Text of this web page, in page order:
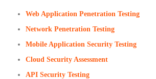
Web Application Penetration Testing
Network Penetration Testing
Mobile Application Security Testing
Cloud Security Assessment
API Security Testing